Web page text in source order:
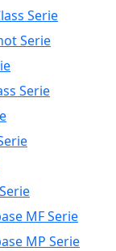
Serie
Serie
Serie
MF Serie
MP Serie